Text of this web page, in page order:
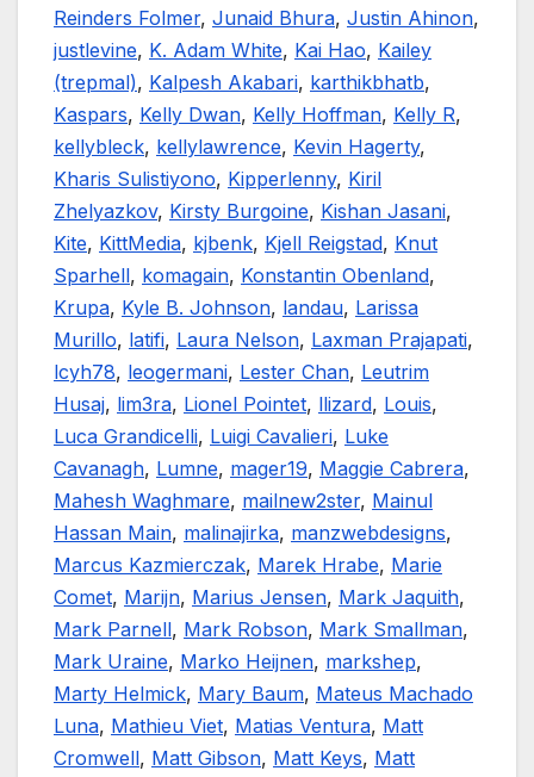
Reinders Folmer, Junaid Bhura, Justin Ahinon,
justlevine, K. Adam White, Kai Hao, Kailey
(trepmal), Kalpesh Akabari, karthikbhatb,
Kaspars, Kelly Dwan, Kelly Hoffman, Kelly R,
kellybleck, kellylawrence, Kevin Hagerty,
Kharis Sulistiyono, Kipperlenny, Kiril
Zhelyazkov, Kirsty Burgoine, Kishan Jasani,
Kite, KittMedia, kjbenk, Kjell Reigstad, Knut
Sparhell, komagain, Konstantin Obenland,
Krupa, Kyle B. Johnson, landau, Larissa
Murillo, latifi, Laura Nelson, Laxman Prajapati,
lcyh78, leogermani, Lester Chan, Leutrim
Husaj, lim3ra, Lionel Pointet, llizard, Louis,
Luca Grandicelli, Luigi Cavalieri, Luke
Cavanagh, Lumne, mager19, Maggie Cabrera,
Mahesh Waghmare, mailnew2ster, Mainul
Hassan Main, malinajirka, manzwebdesigns,
Marcus Kazmierczak, Marek Hrabe, Marie
Comet, Marijn, Marius Jensen, Mark Jaquith,
Mark Parnell, Mark Robson, Mark Smallman,
Mark Uraine, Marko Heijnen, markshep,
Marty Helmick, Mary Baum, Mateus Machado
Luna, Mathieu Viet, Matias Ventura, Matt
Cromwell, Matt Gibson, Matt Keys, Matt